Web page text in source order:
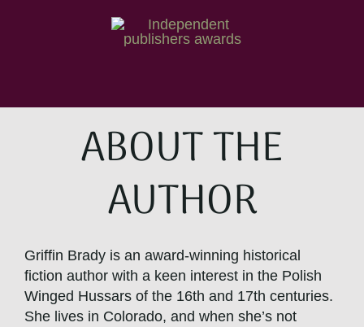
ABOUT THE
AUTHOR
Griffin Brady is an award-winning historical
fiction author with a keen interest in the Polish
Winged Hussars of the 16th and 17th centuries.
She lives in Colorado, and when she’s not